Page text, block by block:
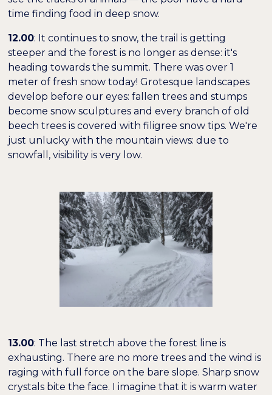
time finding food in deep snow.
12.00: It continues to snow, the trail is getting
steeper and the forest is no longer as dense: it's
heading towards the summit. There was over 1
meter of fresh snow today! Grotesque landscapes
develop before our eyes: fallen trees and stumps
become snow sculptures and every branch of old
beech trees is covered with filigree snow tips. We're
just unlucky with the mountain views: due to
snowfall, visibility is very low.
13.00: The last stretch above the forest line is
exhausting. There are no more trees and the wind is
raging with full force on the bare slope. Sharp snow
crystals bite the face. I imagine that it is warm water